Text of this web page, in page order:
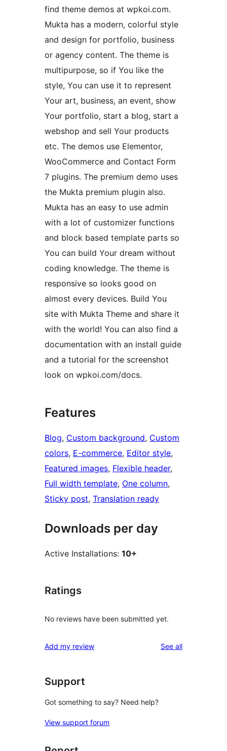
find theme demos at wpkoi.com.
Mukta has a modern, colorful style
and design for portfolio, business
or agency content. The theme is
multipurpose, so if You like the
style, You can use it to represent
Your art, business, an event, show
Your portfolio, start a blog, start a
webshop and sell Your products
etc. The demos use Elementor,
WooCommerce and Contact Form
7 plugins. The premium demo uses
the Mukta premium plugin also.
Mukta has an easy to use admin
with a lot of customizer functions
and block based template parts so
You can build Your dream without
coding knowledge. The theme is
responsive so looks good on
almost every devices. Build You
site with Mukta Theme and share it
with the world! You can also find a
documentation with an install guide
and a tutorial for the screenshot
look on wpkoi.com/docs.
Features
Blog, Custom background, Custom
colors, E-commerce, Editor style
Featured images, Flexible header
Full width template, One column
Sticky post, Translation ready
Downloads per day
Active Installations: 10+
Ratings
No reviews have been submitted yet.
Add my review See allreviews
Support
Got something to say? Need help?
View support forum